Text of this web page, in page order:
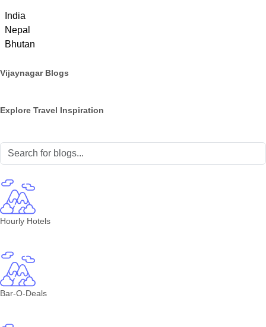
India
Nepal
Bhutan
Vijaynagar Blogs
Explore Travel Inspiration
Hourly Hotels
Bar-O-Deals